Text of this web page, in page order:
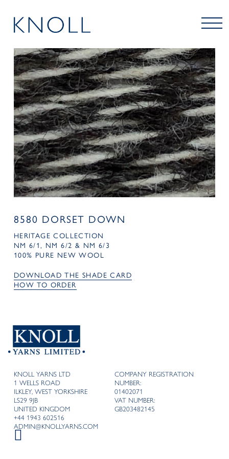
8580 DORSET DOWN
HERITAGE COLLECTION
NM 6/1, NM 6/2 & NM 6/3
100% PURE NEW WOOL
DOWNLOAD THE SHADE CARD
HOW TO ORDER
KNOLL YARNS LTD
1 WELLS ROAD
ILKLEY, WEST YORKSHIRE
LS29 9JB
UNITED KINGDOM
+44 1943 602516
ADMIN@KNOLLYARNS.COM
COMPANY REGISTRATION
NUMBER:
01402071
VAT NUMBER:
GB203482145